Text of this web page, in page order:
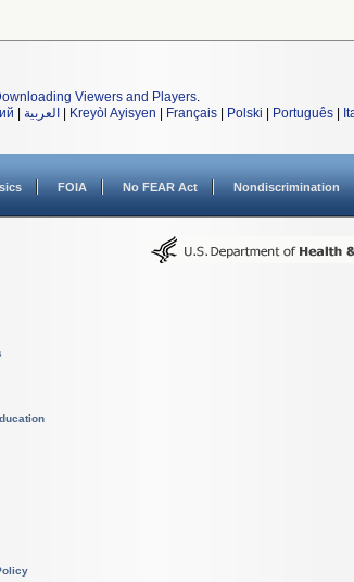
Viewers and Players.
العربية Kreyòl Ayisyen Français Polski Português
FOIA No FEAR Act Nondiscrimination